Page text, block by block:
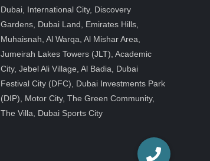
Dubai, International City, Discovery
Gardens, Dubai Land, Emirates Hills,
Muhaisnah, Al Warqa, Al Mishar Area,
Jumeirah Lakes Towers (JLT), Academic
City, Jebel Ali Village, Al Badia, Dubai
Festival City (DFC), Dubai Investments Park
(DIP), Motor City, The Green Community,
The Villa, Dubai Sports City